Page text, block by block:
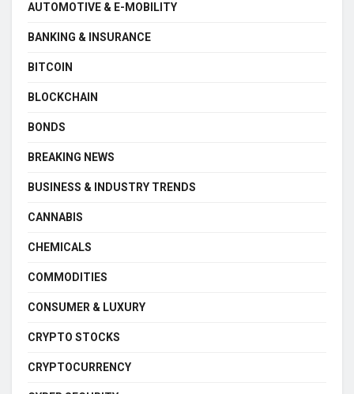
AUTOMOTIVE & E-MOBILITY
BANKING & INSURANCE
BITCOIN
BLOCKCHAIN
BONDS
BREAKING NEWS
BUSINESS & INDUSTRY TRENDS
CANNABIS
CHEMICALS
COMMODITIES
CONSUMER & LUXURY
CRYPTO STOCKS
CRYPTOCURRENCY